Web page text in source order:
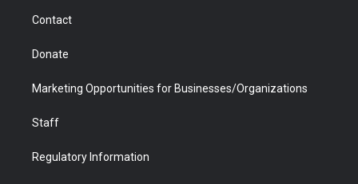
Contact
Donate
Marketing Opportunities for Businesses/Organizations
Staff
Regulatory Information